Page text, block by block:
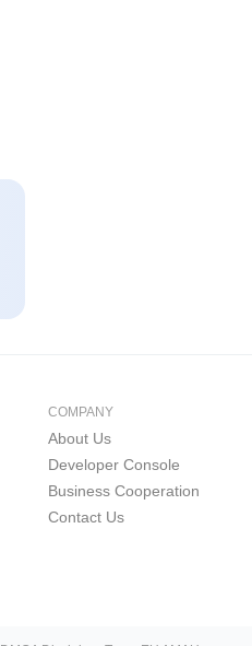
COMPANY
About Us
Developer Console
Business Cooperation
Contact Us